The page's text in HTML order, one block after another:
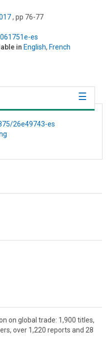
, pp 76-77
es
in English, French
26e49743-es
on global trade: 1,900 titles,
over 1,220 reports and 28